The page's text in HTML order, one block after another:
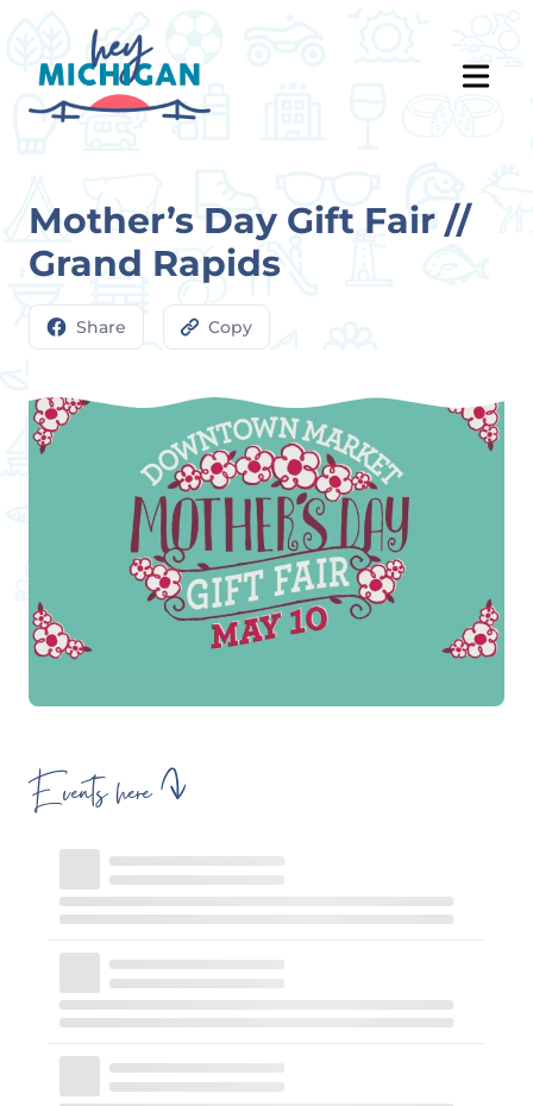
Mother’s Day Gift Fair //
Grand Rapids
Share Copy
Events here